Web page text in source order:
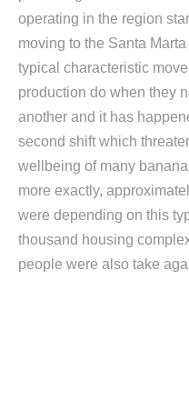
operating in the region
moving to the Santa
typical characteristic
production do when they
another and it has
second shift which
wellbeing of many
more exactly,
were depending on this
thousand housing
people were also take